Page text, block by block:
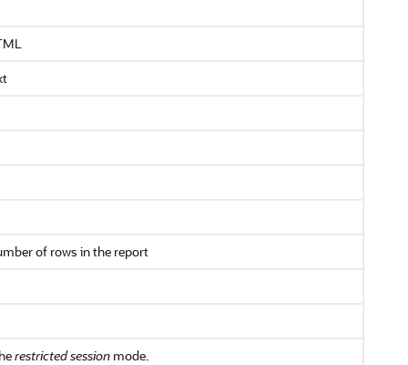
of rows in the report
restricted session mode.